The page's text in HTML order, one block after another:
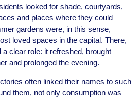
looked for shade, courtyards,
and places where they could
gardens were, in this sense,
loved spaces in the capital. There,
a clear role: it refreshed, brought
and prolonged the evening.
often linked their names to such
them, not only consumption was